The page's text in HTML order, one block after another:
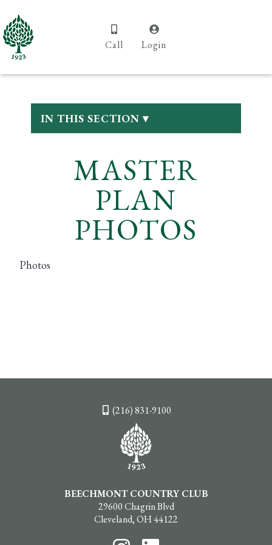
Call Login
IN THIS SECTION ▾
MASTER
PLAN
PHOTOS
Photos
(216) 831-9100
BEECHMONT COUNTRY CLUB
29600 Chagrin Blvd
Cleveland, OH 44122